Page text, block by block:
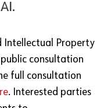
Intellectual Property
consultation
full consultation
. Interested parties